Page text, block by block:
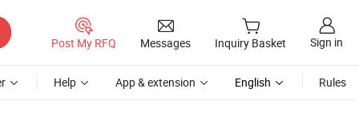
Post My RFQ Messages Inquiry Basket Sign in
Help App & extension English Rules